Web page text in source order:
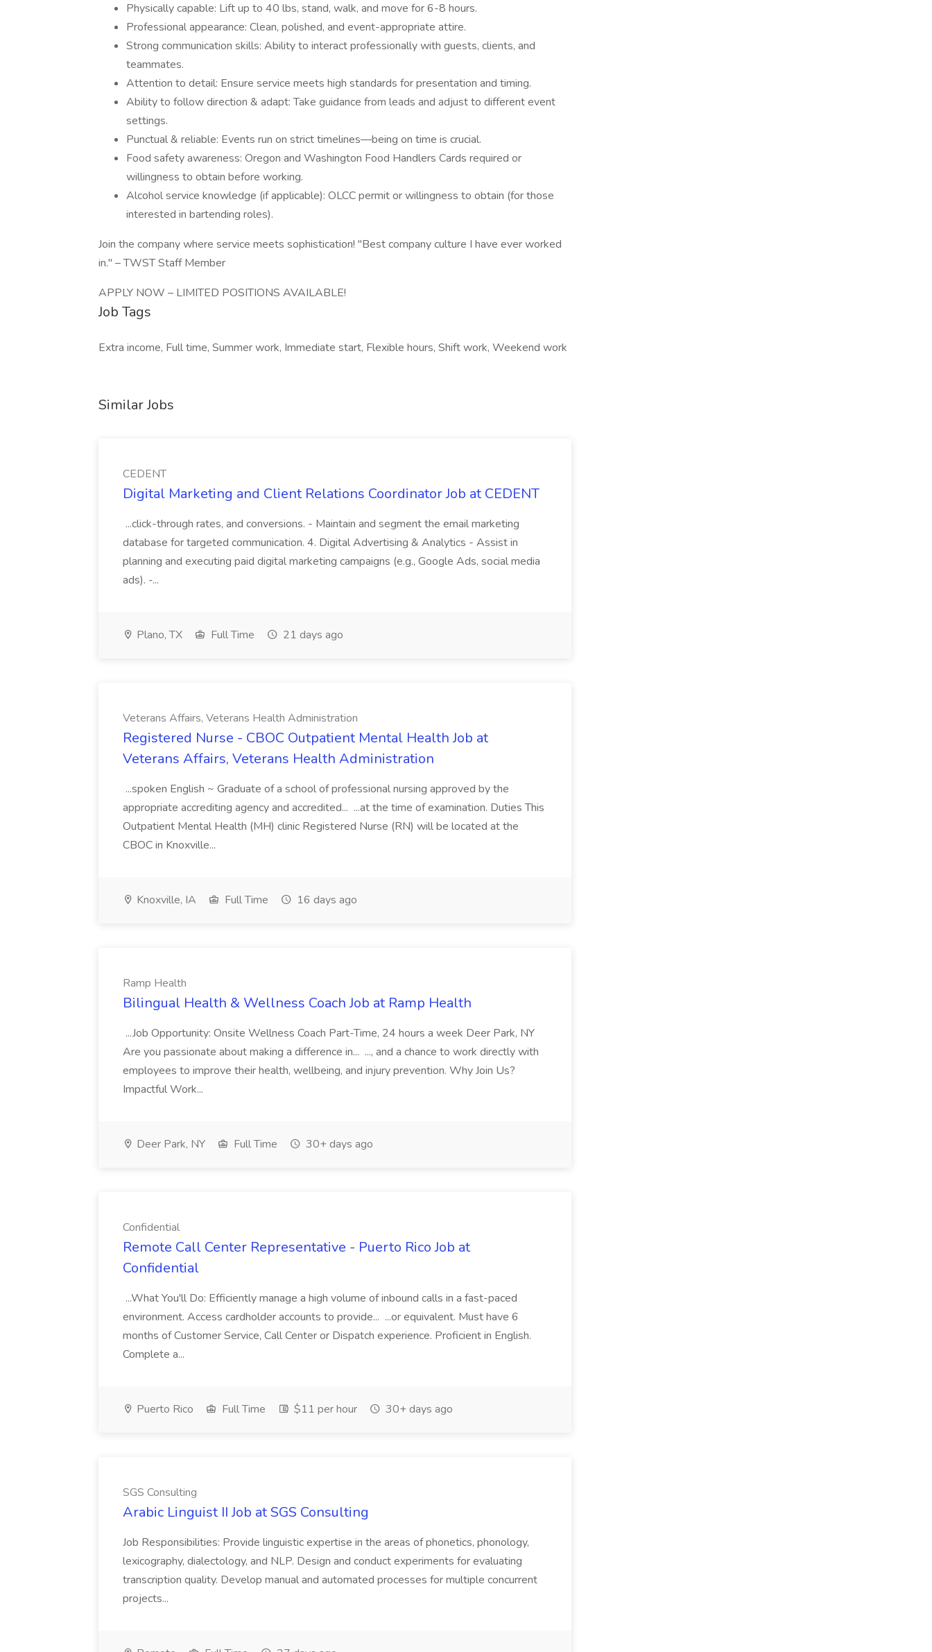
Physically capable: Lift up to 40 lbs, stand, walk, and move for 6-8 hours.
Professional appearance: Clean, polished, and event-appropriate attire.
Strong communication skills: Ability to interact professionally with guests, clients, and
teammates.
Attention to detail: Ensure service meets high standards for presentation and timing.
Ability to follow direction & adapt: Take guidance from leads and adjust to different event
settings.
Punctual & reliable: Events run on strict timelines—being on time is crucial.
Food safety awareness: Oregon and Washington Food Handlers Cards required or
willingness to obtain before working.
Alcohol service knowledge (if applicable): OLCC permit or willingness to obtain (for those
interested in bartending roles).
Join the company where service meets sophistication! "Best company culture I have ever worked
in." – TWST Staff Member
APPLY NOW – LIMITED POSITIONS AVAILABLE!
Job Tags
Extra income, Full time, Summer work, Immediate start, Flexible hours, Shift work, Weekend work
Similar Jobs
CEDENT
Digital Marketing and Client Relations Coordinator Job at CEDENT
...click-through rates, and conversions. - Maintain and segment the email marketing
database for targeted communication. 4. Digital Advertising & Analytics - Assist in
planning and executing paid digital marketing campaigns (e.g., Google Ads, social media
ads). -...
Plano, TX Full Time 21 days ago
Veterans Affairs, Veterans Health Administration
Registered Nurse - CBOC Outpatient Mental Health Job at
Veterans Affairs, Veterans Health Administration
...spoken English ~ Graduate of a school of professional nursing approved by the
appropriate accrediting agency and accredited... ...at the time of examination. Duties This
Outpatient Mental Health (MH) clinic Registered Nurse (RN) will be located at the
CBOC in Knoxville...
Knoxville, IA Full Time 16 days ago
Ramp Health
Bilingual Health & Wellness Coach Job at Ramp Health
...Job Opportunity: Onsite Wellness Coach Part-Time, 24 hours a week Deer Park, NY
Are you passionate about making a difference in... ..., and a chance to work directly with
employees to improve their health, wellbeing, and injury prevention. Why Join Us?
Impactful Work...
Deer Park, NY Full Time 30+ days ago
Confidential
Remote Call Center Representative - Puerto Rico Job at
Confidential
...What You'll Do: Efficiently manage a high volume of inbound calls in a fast-paced
environment. Access cardholder accounts to provide... ...or equivalent. Must have 6
months of Customer Service, Call Center or Dispatch experience. Proficient in English.
Complete a...
Puerto Rico Full Time $11 per hour 30+ days ago
SGS Consulting
Arabic Linguist II Job at SGS Consulting
Job Responsibilities: Provide linguistic expertise in the areas of phonetics, phonology,
lexicography, dialectology, and NLP. Design and conduct experiments for evaluating
transcription quality. Develop manual and automated processes for multiple concurrent
projects...